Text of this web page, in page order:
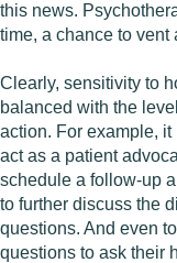
this news.
time, a chance to vent
Clearly, sensitivity to
balanced with the
action. For example,
act as a patient
schedule a follow-up
to further discuss the
questions. And even
questions to ask their